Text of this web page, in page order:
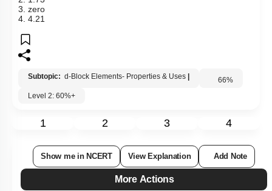
3. zero
4. 4.21
Subtopic: d-Block Elements- Properties & Uses 66%
Level 2: 60%+
1 2 3 4
Show me in NCERT View Explanation Add Note
More Actions